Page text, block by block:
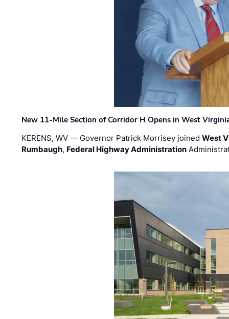
New 11-Mile Section of Corridor H Opens in West
KERENS, WV — Governor Patrick Morrisey joinedWest
Rumbaugh, Federal Highway Administration